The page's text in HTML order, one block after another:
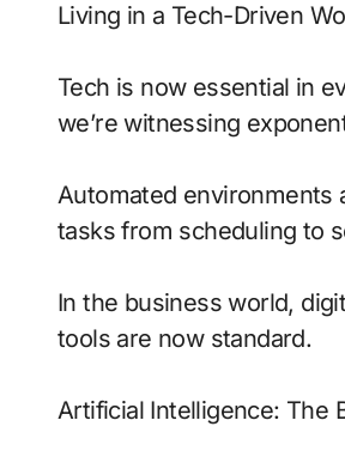
Living in a Tech-Driven
Tech is now essential in
we’re witnessing
Automated environments
tasks from scheduling to
In the business world,
tools are now standard.
Artificial Intelligence: The